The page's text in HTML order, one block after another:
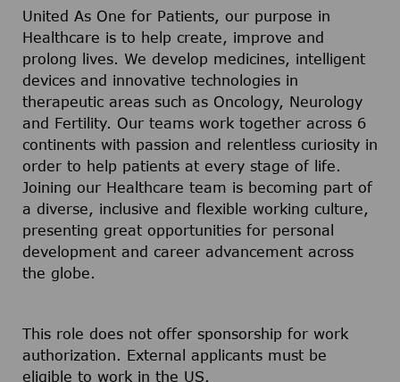
United As One for Patients, our purpose in
Healthcare is to help create, improve and
prolong lives. We develop medicines, intelligent
devices and innovative technologies in
therapeutic areas such as Oncology, Neurology
and Fertility. Our teams work together across 6
continents with passion and relentless curiosity in
order to help patients at every stage of life.
Joining our Healthcare team is becoming part of
a diverse, inclusive and flexible working culture,
presenting great opportunities for personal
development and career advancement across
the globe.
This role does not offer sponsorship for work
authorization. External applicants must be
eligible to work in the US.